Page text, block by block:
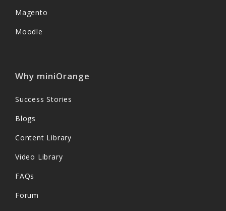
Magento
Moodle
Why miniOrange
Success Stories
Blogs
Content Library
Video Library
FAQs
Forum